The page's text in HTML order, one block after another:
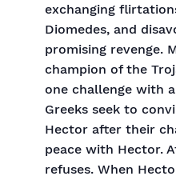
exchanging
Diomedes, and
promising revenge.
champion of the
one challenge with
Greeks seek to
Hector after their
peace with Hector.
refuses. When